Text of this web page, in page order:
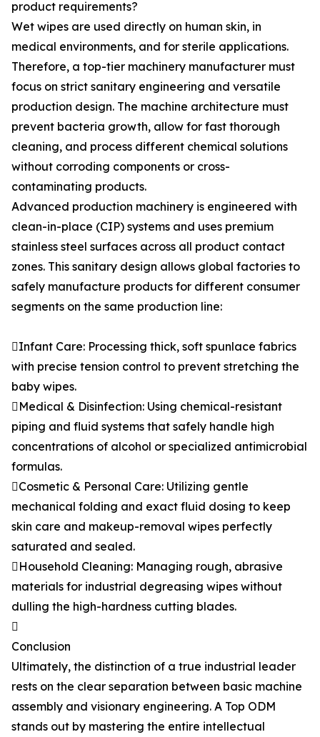
product requirements?
Wet wipes are used directly on human skin, in
medical environments, and for sterile applications.
Therefore, a top-tier machinery manufacturer must
focus on strict sanitary engineering and versatile
production design. The machine architecture must
prevent bacteria growth, allow for fast thorough
cleaning, and process different chemical solutions
without corroding components or cross-
contaminating products.
Advanced production machinery is engineered with
clean-in-place (CIP) systems and uses premium
stainless steel surfaces across all product contact
zones. This sanitary design allows global factories to
safely manufacture products for different consumer
segments on the same production line:
Infant Care: Processing thick, soft spunlace fabrics
with precise tension control to prevent stretching the
baby wipes.
Medical & Disinfection: Using chemical-resistant
piping and fluid systems that safely handle high
concentrations of alcohol or specialized antimicrobial
formulas.
Cosmetic & Personal Care: Utilizing gentle
mechanical folding and exact fluid dosing to keep
skin care and makeup-removal wipes perfectly
saturated and sealed.
Household Cleaning: Managing rough, abrasive
materials for industrial degreasing wipes without
dulling the high-hardness cutting blades.

Conclusion
Ultimately, the distinction of a true industrial leader
rests on the clear separation between basic machine
assembly and visionary engineering. A Top ODM
stands out by mastering the entire intellectual